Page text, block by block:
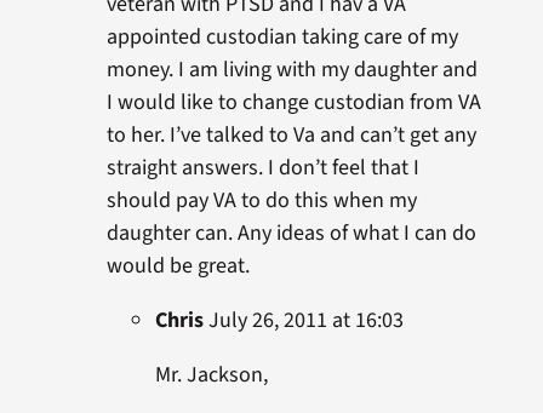
appointed custodian taking care of my
money. I am living with my daughter and
I would like to change custodian from VA
to her. I’ve talked to Va and can’t get any
straight answers. I don’t feel that I
should pay VA to do this when my
daughter can. Any ideas of what I can do
would be great.
ChrisJuly 26, 2011 at 16:03
Mr. Jackson,